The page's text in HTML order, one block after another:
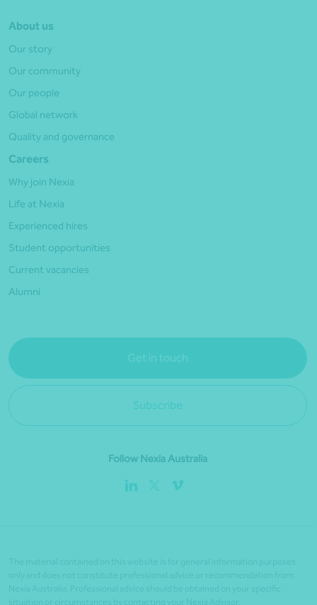
About us
Our story
Our community
Our people
Global network
Quality and governance
Careers
Why join Nexia
Life at Nexia
Experienced hires
Student opportunities
Current vacancies
Alumni
Get in touch
Subscribe
Follow Nexia Australia